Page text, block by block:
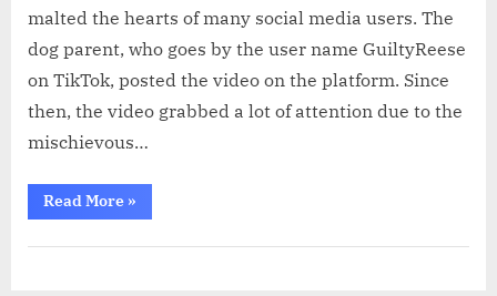
malted the hearts of many social media users. The
dog parent, who goes by the user name GuiltyReese
on TikTok, posted the video on the platform. Since
then, the video grabbed a lot of attention due to the
mischievous…
Read More“Dog
Flashes
Grin
»